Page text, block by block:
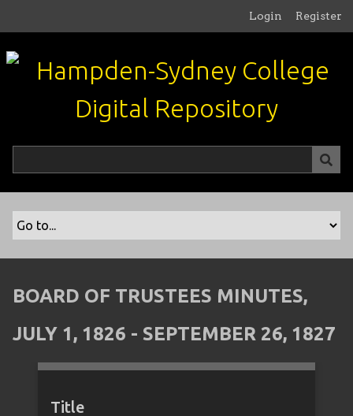
p
Login Register
BOARD OF TRUSTEES MINUTES,
JULY 1, 1826 - SEPTEMBER 26, 1827
Title